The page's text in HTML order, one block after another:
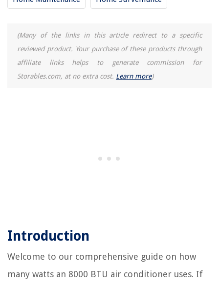
(Many of the links in this article redirect to a specific
reviewed product. Your purchase of these products through
affiliate links helps to generate commission for
Storables.com, at no extra cost. Learn more)
Introduction
Welcome to our comprehensive guide on how
many watts an 8000 BTU air conditioner uses. If